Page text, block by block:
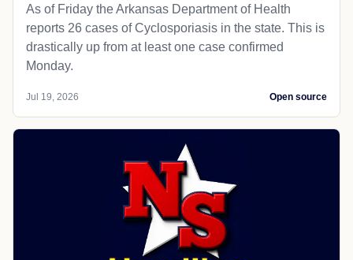
As of Friday the Arkansas Department of Health
reports 26 cases of Cyclosporiasis in the state. This is
drastically up from at least one case confirmed
Monday.
Jul 19, 2026 Open source